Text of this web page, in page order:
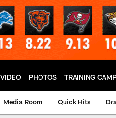
VIDEO PHOTOS TRAINING CAMP
Media Room Quick Hits